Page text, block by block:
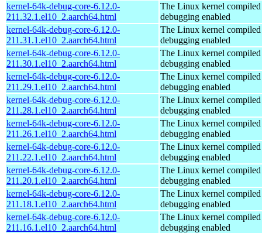
kernel-64k-debug-core-6.12.0-
211.32.1.el10_2.aarch64.html
The Linux kernel
debugging enabled
kernel-64k-debug-core-6.12.0-
211.31.1.el10_2.aarch64.html
The Linux kernel
debugging enabled
kernel-64k-debug-core-6.12.0-
211.30.1.el10_2.aarch64.html
The Linux kernel
debugging enabled
kernel-64k-debug-core-6.12.0-
211.29.1.el10_2.aarch64.html
The Linux kernel
debugging enabled
kernel-64k-debug-core-6.12.0-
211.28.1.el10_2.aarch64.html
The Linux kernel
debugging enabled
kernel-64k-debug-core-6.12.0-
211.26.1.el10_2.aarch64.html
The Linux kernel
debugging enabled
kernel-64k-debug-core-6.12.0-
211.22.1.el10_2.aarch64.html
The Linux kernel
debugging enabled
kernel-64k-debug-core-6.12.0-
211.20.1.el10_2.aarch64.html
The Linux kernel
debugging enabled
kernel-64k-debug-core-6.12.0-
211.18.1.el10_2.aarch64.html
The Linux kernel
debugging enabled
kernel-64k-debug-core-6.12.0-
211.16.1.el10_2.aarch64.html
The Linux kernel
debugging enabled